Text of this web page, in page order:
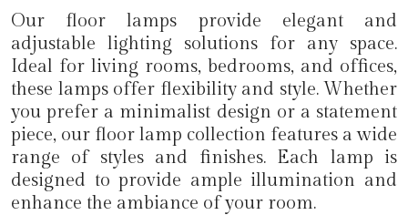
Our floor lamps provide elegant and
adjustable lighting solutions for any space.
Ideal for living rooms, bedrooms, and offices,
these lamps offer flexibility and style. Whether
you prefer a minimalist design or a statement
piece, our floor lamp collection features a wide
range of styles and finishes. Each lamp is
designed to provide ample illumination and
enhance the ambiance of your room.